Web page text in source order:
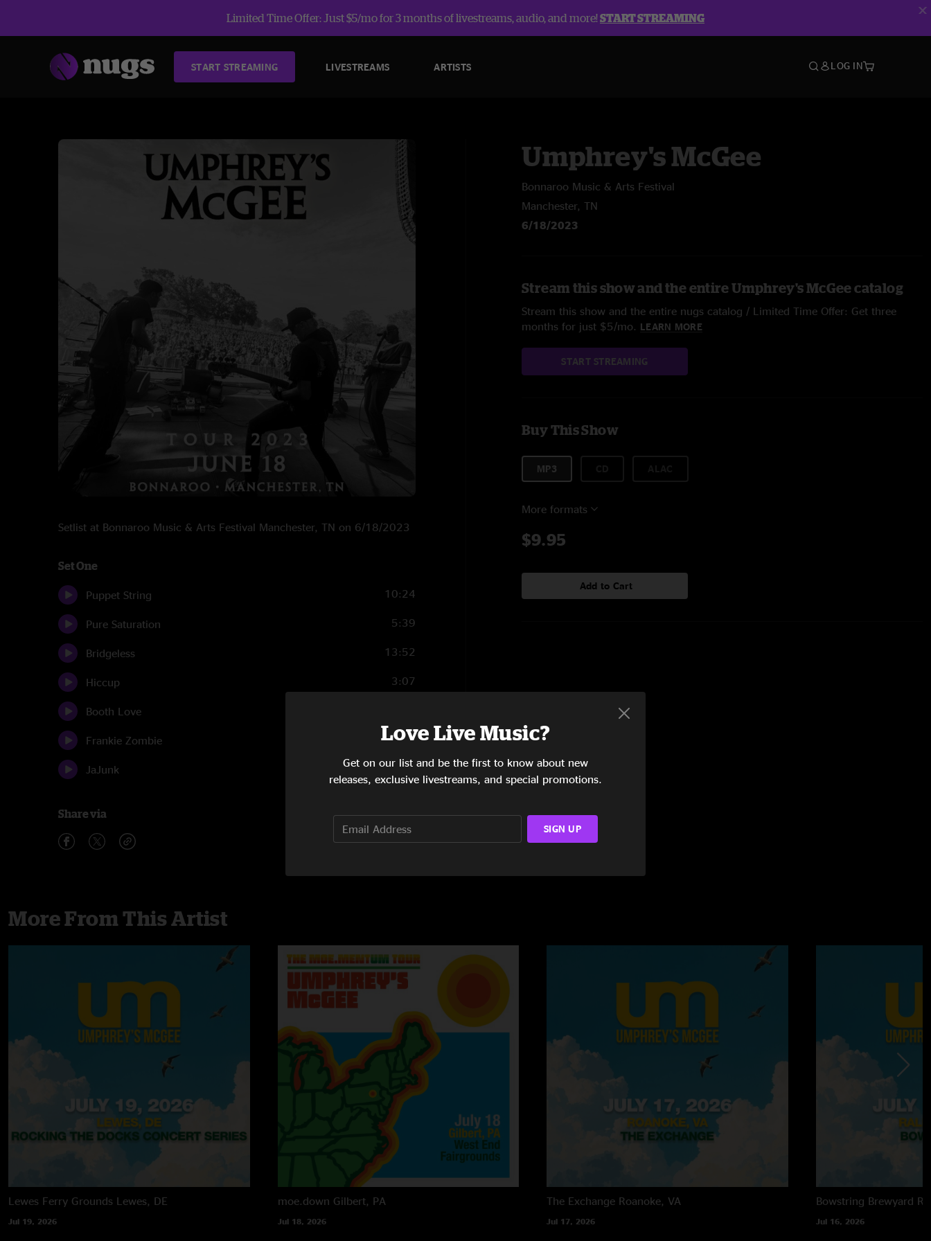
Limited Time Offer: Just $5/mo for 3 months of livestreams, audio, and more!START STREAMING
START STREAMING LIVESTREAMS ARTISTS LOG IN
Setlist at Bonnaroo Music & Arts Festival Manchester, TN on 6/18/2023
Set One
Puppet String 10:24
Pure Saturation 5:39
Bridgeless 13:52
Hiccup 3:07
Booth Love
Frankie Zombie 7:09
JaJunk 8:10
Share via
Umphrey's McGee
Bonnaroo Music & Arts Festival
Manchester, TN
6/18/2023
Stream this show and the entire Umphrey's McGee catalog
Stream this show and the entire nugs catalog / Limited Time Offer: Get three
months for just $5/mo. LEARN MORE
START STREAMING
Buy This Show
MP3
More formats
$9.95
Add to Cart
More From This Artist
Lewes Ferry Grounds Lewes, DE
Jul 19, 2026
moe.down Gilbert, PA
Jul 18, 2026
The Exchange Roanoke, VA
Jul 17, 2026
Bowstring Brewyard
Jul 16, 2026
Love Live Music?
Get on our list and be the first to know about new
releases, exclusive livestreams, and special promotions.
SIGN UP